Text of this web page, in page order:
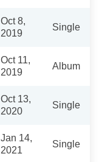
Oct 8,
2019
Single
Oct 11,
2019
Album
Oct 13,
2020
Single
Jan 14,
2021
Single